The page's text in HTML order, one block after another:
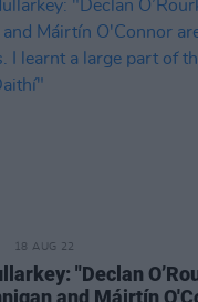
18 AUG 22
"Declan
and Máirtín